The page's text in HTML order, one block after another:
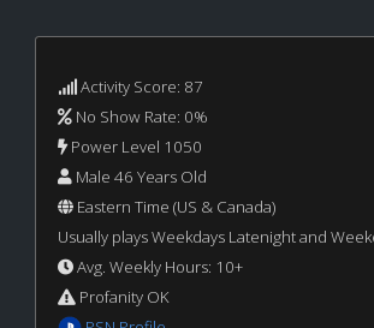
Activity Score: 87
No Show Rate: 0%
Power Level 1050
Male 46 Years Old
Eastern Time (US & Canada)
Usually plays Weekdays Latenight and
Avg. Weekly Hours: 10+
Profanity OK